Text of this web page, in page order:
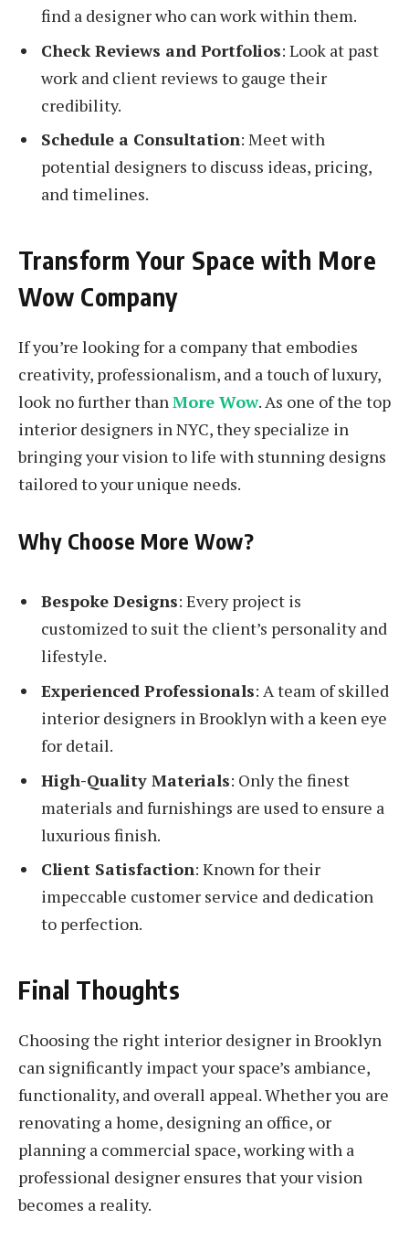
find a designer who can work within them.
Check Reviews and Portfolios: Look at past
work and client reviews to gauge their
credibility.
Schedule a Consultation: Meet with
potential designers to discuss ideas, pricing,
and timelines.
Transform Your Space with More
Wow Company
If you’re looking for a company that embodies
creativity, professionalism, and a touch of luxury,
look no further thanMore Wow. As one of the top
interior designers in NYC, they specialize in
bringing your vision to life with stunning designs
tailored to your unique needs.
Why Choose More Wow?
Bespoke Designs: Every project is
customized to suit the client’s personality and
lifestyle.
Experienced Professionals: A team of skilled
interior designers in Brooklyn with a keen eye
for detail.
High-Quality Materials: Only the finest
materials and furnishings are used to ensure a
luxurious finish.
Client Satisfaction: Known for their
impeccable customer service and dedication
to perfection.
Final Thoughts
Choosing the right interior designer in Brooklyn
can significantly impact your space’s ambiance,
functionality, and overall appeal. Whether you are
renovating a home, designing an office, or
planning a commercial space, working with a
professional designer ensures that your vision
becomes a reality.